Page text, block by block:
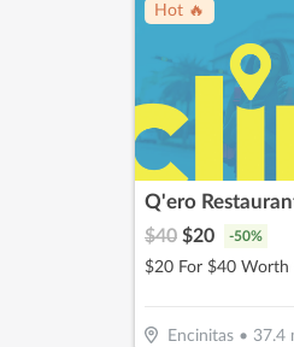
Hot 🔥
Q'ero
$40 $20 -50%
$20 For $40 Worth
Encinitas• 37.4